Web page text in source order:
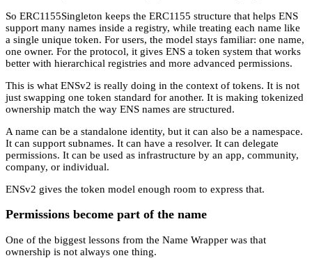
So ERC1155Singleton keeps the ERC1155 structure that helps ENS
support many names inside a registry, while treating each name like
a single unique token. For users, the model stays familiar: one name,
one owner. For the protocol, it gives ENS a token system that works
better with hierarchical registries and more advanced permissions.
This is what ENSv2 is really doing in the context of tokens. It is not
just swapping one token standard for another. It is making tokenized
ownership match the way ENS names are structured.
A name can be a standalone identity, but it can also be a namespace.
It can support subnames. It can have a resolver. It can delegate
permissions. It can be used as infrastructure by an app, community,
company, or individual.
ENSv2 gives the token model enough room to express that.
Permissions become part of the name
One of the biggest lessons from the Name Wrapper was that
ownership is not always one thing.